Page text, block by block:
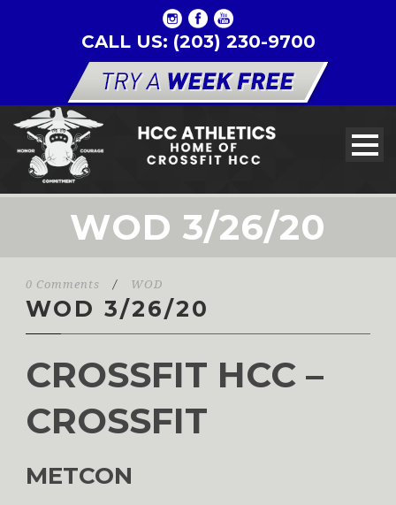
CALL US: (203) 230-9700
WOD 3/26/20
0 Comments / WOD
WOD 3/26/20
CROSSFIT HCC –
CROSSFIT
METCON